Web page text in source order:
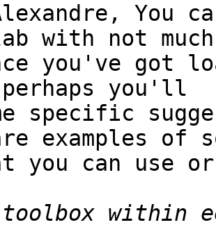
You
with not much
you've got
you'll
specific
examples of
you can use or
within